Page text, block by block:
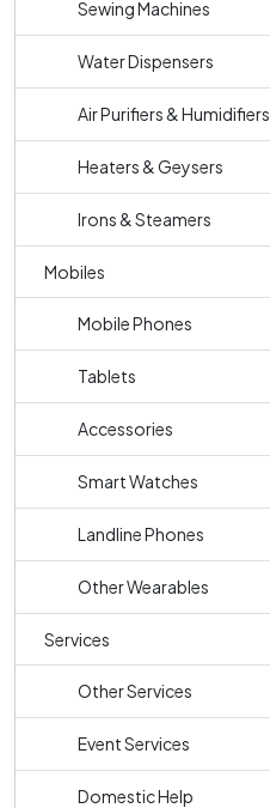
Sewing Machines
Water Dispensers
Air Purifiers & Humidifiers
Heaters & Geysers
Irons & Steamers
Mobiles
Mobile Phones
Tablets
Accessories
Smart Watches
Landline Phones
Other Wearables
Services
Other Services
Event Services
Domestic Help